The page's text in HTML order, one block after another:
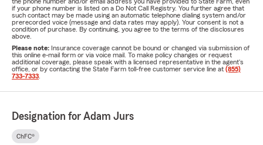
if your phone number is listed on a Do Not Call Registry. You further agree that
such contact may be made using an automatic telephone dialing system and/or
prerecorded voice (message and data rates may apply). Your consent is not a
condition of purchase. By continuing, you agree to the terms of the disclosures
above.
Please note: Insurance coverage cannot be bound or changed via submission of
this online e-mail form or via voice mail. To make policy changes or request
additional coverage, please speak with a licensed representative in the agent's
office, or by contacting the State Farm toll-free customer service line at (855)
733-7333
Designation for Adam Jurs
ChFC®